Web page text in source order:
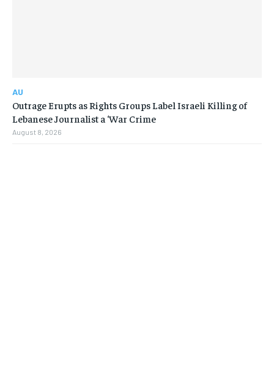
AU
Outrage Erupts as Rights Groups Label Israeli Killing of
Lebanese Journalist a ‘War Crime
August 8, 2026